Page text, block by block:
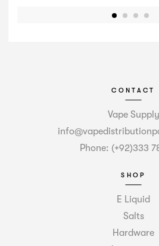
CONTACT
Vape Supply
Phone: (+92)333
SHOP
E Liquid
Salts
Hardware